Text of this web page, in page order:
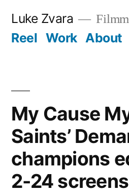
Luke Zvara
Reel Work About
My Cause
Saints’
champions
2-24